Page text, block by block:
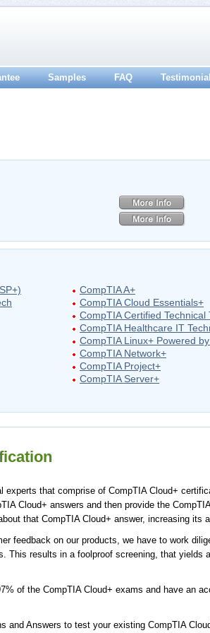
Samples FAQ
CompTIA A+
CompTIA Cloud Essentials+
CompTIA Certified Technical
CompTIA Healthcare IT
CompTIA Linux+ Powered
CompTIA Network+
CompTIA Project+
CompTIA Server+
experts that comprise of CompTIA Cloud+
Cloud+ answers and then provide the
that CompTIA Cloud+ answer, increasing its
feedback on our products, we have to work
This results in a foolproof screening, that yields
of the CompTIA Cloud+ exams and have an
and Answers to test your existing CompTIA